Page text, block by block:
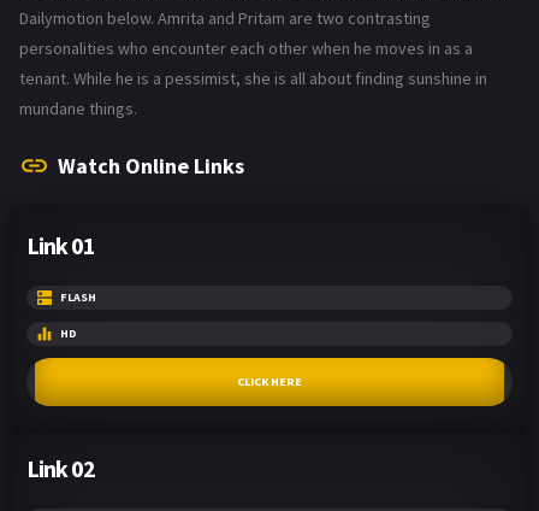
Dailymotion below. Amrita and Pritam are two contrasting
personalities who encounter each other when he moves in as a
tenant. While he is a pessimist, she is all about finding sunshine in
mundane things.
Watch Online Links
Link 01
FLASH
HD
CLICK HERE
Link 02